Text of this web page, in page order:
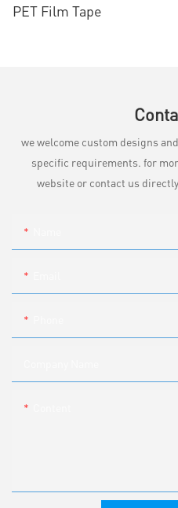
PET Film Tape
we welcome custom designs
specific requirements. for
website or contact us